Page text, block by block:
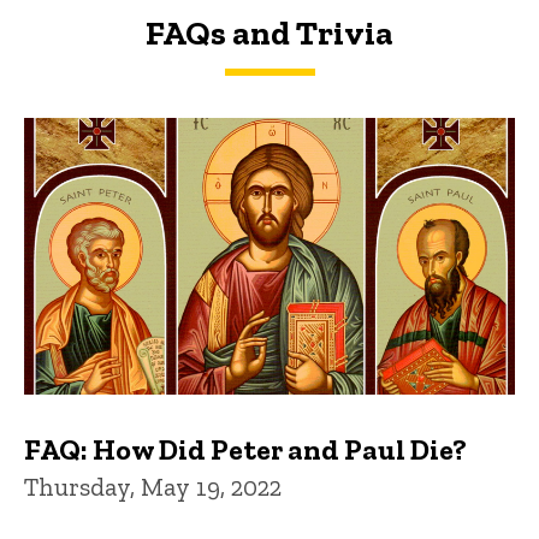
FAQs and Trivia
FAQs and Trivia
FAQ: How Did Peter and Paul Die?
Thursday, May 19, 2022